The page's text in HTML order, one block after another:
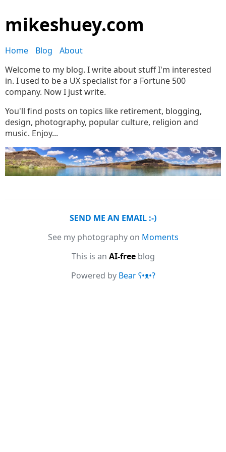
mikeshuey.com
Home Blog
About
Welcome to my blog. I write about stuff I'm interested
in. I used to be a UX specialist for a Fortune 500
company. Now I just write.
You'll find posts on topics like retirement, blogging,
design, photography, popular culture, religion and
music. Enjoy...
SEND ME AN EMAIL :-)
See my photography on Moments
This is an AI-freeblog
Powered by Bearʕ•ᴥ•ʔ